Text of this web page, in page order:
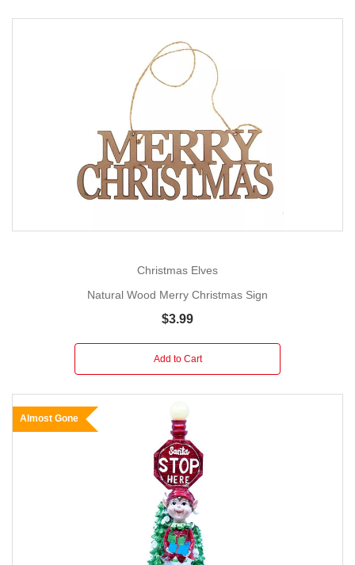
Christmas Elves
Natural Wood Merry Christmas Sign
$3.99
Add to Cart
Almost Gone